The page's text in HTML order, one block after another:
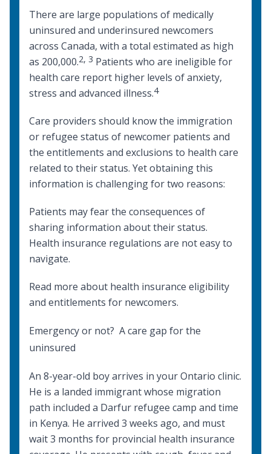
There are large populations of medically
uninsured and underinsured newcomers
across Canada, with a total estimated as high
as 200,000.2, 3 Patients who are ineligible for
health care report higher levels of anxiety,
stress and advanced illness.4
Care providers should know the immigration
or refugee status of newcomer patients and
the entitlements and exclusions to health care
related to their status. Yet obtaining this
information is challenging for two reasons:
Patients may fear the consequences of
sharing information about their status.
Health insurance regulations are not easy to
navigate.
Read more about health insurance eligibility
and entitlements for newcomers.
Emergency or not? A care gap for the
uninsured
An 8-year-old boy arrives in your Ontario clinic.
He is a landed immigrant whose migration
path included a Darfur refugee camp and time
in Kenya. He arrived 3 weeks ago, and must
wait 3 months for provincial health insurance